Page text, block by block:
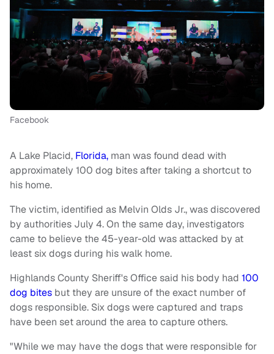
Facebook
A Lake Placid, Florida, man was found dead with
approximately 100 dog bites after taking a shortcut to
his home.
The victim, identified as Melvin Olds Jr., was discovered
by authorities July 4. On the same day, investigators
came to believe the 45-year-old was attacked by at
least six dogs during his walk home.
Highlands County Sheriff's Office said his body had 100
dog bites but they are unsure of the exact number of
dogs responsible. Six dogs were captured and traps
have been set around the area to capture others.
"While we may have the dogs that were responsible for